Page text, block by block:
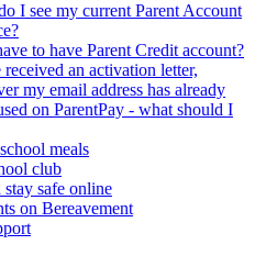
I see my current Parent Account
to have Parent Credit account?
received an activation letter,
my email address has already
on ParentPay - what should I
meals
club
safe online
on Bereavement